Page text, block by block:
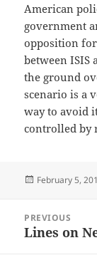
American
government
opposition
between ISIS
the ground
scenario is a
way to avoid
controlled by
Posted
February 5,
navigation
PREVIOUS
Previous
Lines on